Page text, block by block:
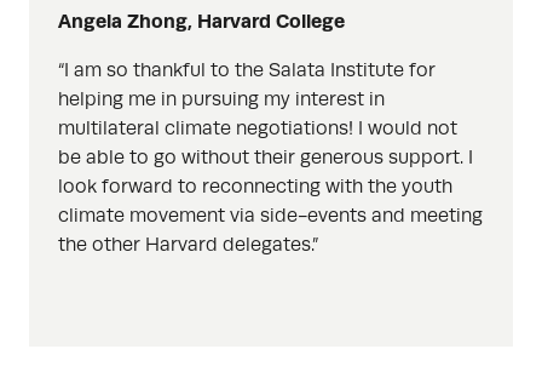
Angela Zhong, Harvard College
“I am so thankful to the Salata Institute for
helping me in pursuing my interest in
multilateral climate negotiations! I would not
be able to go without their generous support. I
look forward to reconnecting with the youth
climate movement via side-events and meeting
the other Harvard delegates.”